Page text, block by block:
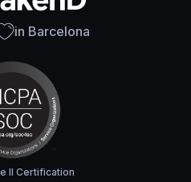
in Barcelona
II Certification